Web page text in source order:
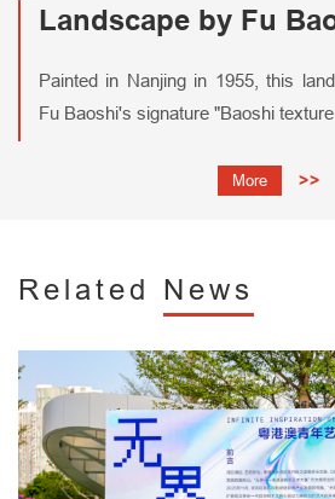
Landscape by Fu
Painted in Nanjing in 1955, this
Fu Baoshi's signature "Baoshi
More >>
Related News